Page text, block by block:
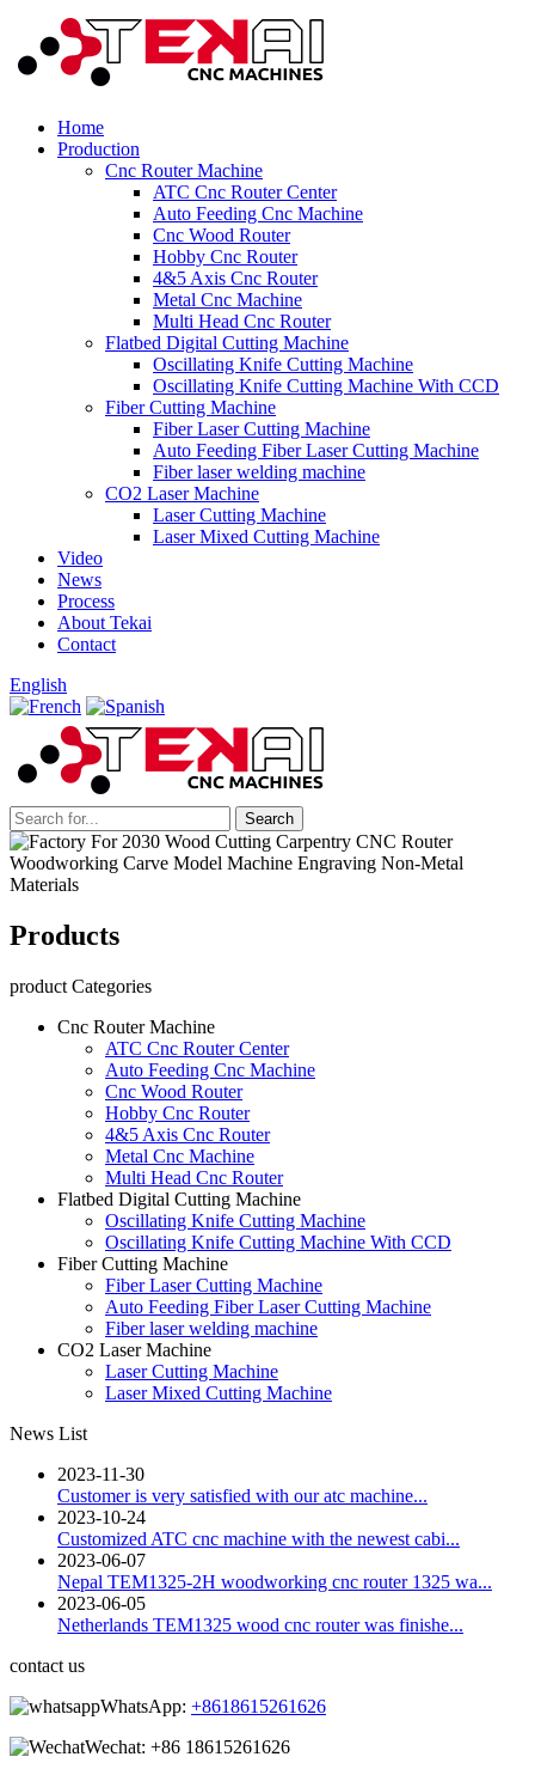
Home
Production
Cnc Router Machine
ATC Cnc Router Center
Auto Feeding Cnc Machine
Cnc Wood Router
Hobby Cnc Router
4&5 Axis Cnc Router
Metal Cnc Machine
Multi Head Cnc Router
Flatbed Digital Cutting Machine
Oscillating Knife Cutting Machine
Oscillating Knife Cutting Machine With CCD
Fiber Cutting Machine
Fiber Laser Cutting Machine
Auto Feeding Fiber Laser Cutting Machine
Fiber laser welding machine
CO2 Laser Machine
Laser Cutting Machine
Laser Mixed Cutting Machine
Video
News
Process
About Tekai
Contact
English
Products
product Categories
Cnc Router Machine
ATC Cnc Router Center
Auto Feeding Cnc Machine
Cnc Wood Router
Hobby Cnc Router
4&5 Axis Cnc Router
Metal Cnc Machine
Multi Head Cnc Router
Flatbed Digital Cutting Machine
Oscillating Knife Cutting Machine
Oscillating Knife Cutting Machine With CCD
Fiber Cutting Machine
Fiber Laser Cutting Machine
Auto Feeding Fiber Laser Cutting Machine
Fiber laser welding machine
CO2 Laser Machine
Laser Cutting Machine
Laser Mixed Cutting Machine
News List
2023-11-30
Customer is very satisfied with our atc machine...
2023-10-24
Customized ATC cnc machine with the newest cabi...
2023-06-07
Nepal TEM1325-2H woodworking cnc router 1325 wa...
2023-06-05
Netherlands TEM1325 wood cnc router was finishe...
contact us
WhatsApp: +8618615261626
Wechat: +86 18615261626